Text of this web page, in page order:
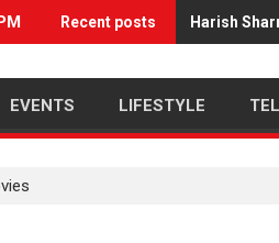
Recent posts Harish
EVENTS LIFESTYLE